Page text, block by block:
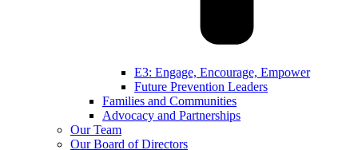
E3: Engage, Encourage, Empower
Future Prevention Leaders
Families and Communities
Advocacy and Partnerships
Our Team
Our Board of Directors